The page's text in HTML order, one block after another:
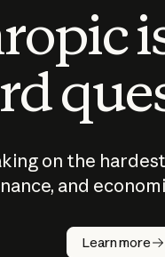
on the
and
Learn more